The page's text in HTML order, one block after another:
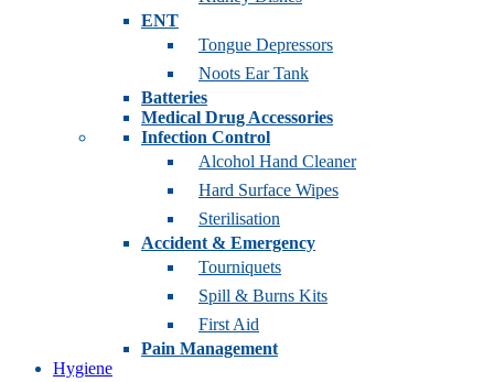
ENT
Tongue Depressors
Noots Ear Tank
Batteries
Medical Drug Accessories
Infection Control
Alcohol Hand Cleaner
Hard Surface Wipes
Sterilisation
Accident & Emergency
Tourniquets
Spill & Burns Kits
First Aid
Pain Management
Hygiene